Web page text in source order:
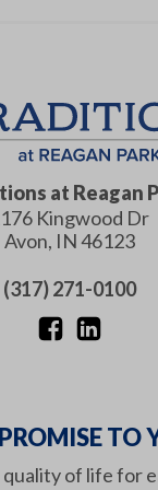
at Reagan
Kingwood Dr
Avon, IN46123
(317) 271-0100
TO
quality of life for